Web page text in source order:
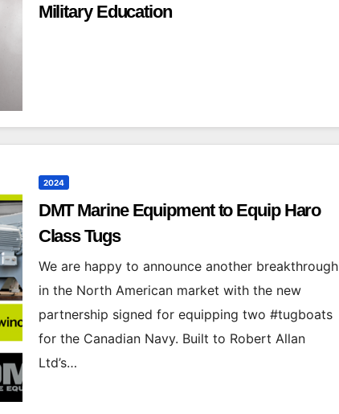
Military Education
2024
DMT Marine Equipment to Equip Haro
Class Tugs
We are happy to announce another breakthrough
in the North American market with the new
partnership signed for equipping two #tugboats
for the Canadian Navy. Built to Robert Allan
Ltd’s…